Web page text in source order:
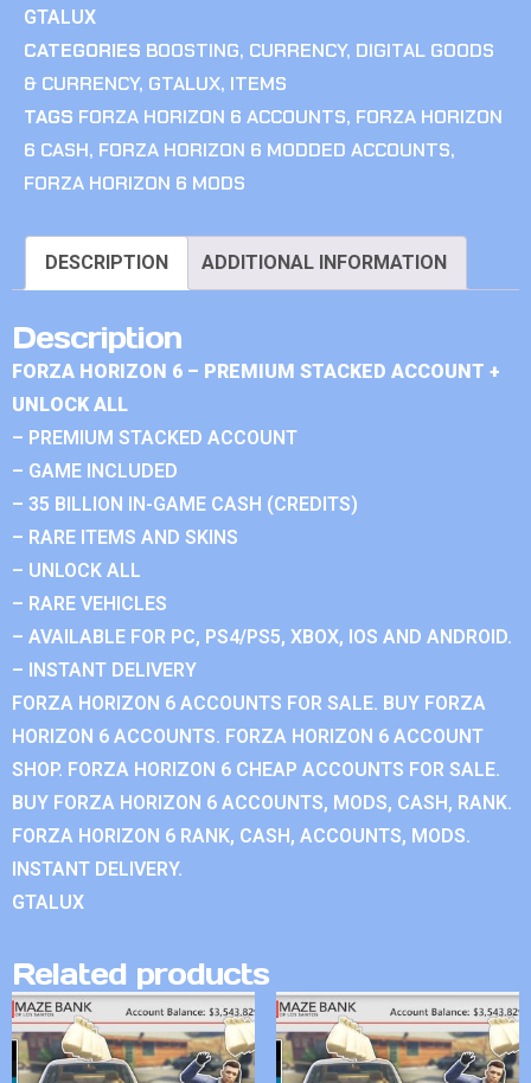
GTALUX
CATEGORIES BOOSTING, CURRENCY, DIGITAL GOODS
& CURRENCY, GTALUX, ITEMS
TAGS FORZA HORIZON 6 ACCOUNTS, FORZA HORIZON
6 CASH, FORZA HORIZON 6 MODDED ACCOUNTS,
FORZA HORIZON 6 MODS
DESCRIPTION ADDITIONAL INFORMATION
Description
FORZA HORIZON 6 – PREMIUM STACKED ACCOUNT +
UNLOCK ALL
– PREMIUM STACKED ACCOUNT
– GAME INCLUDED
– 35 BILLION IN-GAME CASH (CREDITS)
– RARE ITEMS AND SKINS
– UNLOCK ALL
– RARE VEHICLES
– AVAILABLE FOR PC, PS4/PS5, XBOX, IOS AND ANDROID.
– INSTANT DELIVERY
FORZA HORIZON 6 ACCOUNTS FOR SALE. BUY FORZA
HORIZON 6 ACCOUNTS. FORZA HORIZON 6 ACCOUNT
SHOP. FORZA HORIZON 6 CHEAP ACCOUNTS FOR SALE.
BUY FORZA HORIZON 6 ACCOUNTS, MODS, CASH, RANK.
FORZA HORIZON 6 RANK, CASH, ACCOUNTS, MODS.
INSTANT DELIVERY.
GTALUX
Related products